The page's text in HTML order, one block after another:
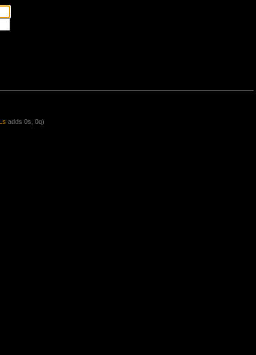
adds 0s, 0q)